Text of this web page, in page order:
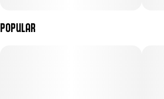
Popular